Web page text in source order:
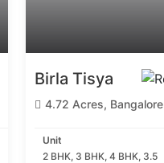
Birla Tisya
4.72 Acres, Bangalore
Unit
2 BHK, 3 BHK, 4 BHK, 3.5